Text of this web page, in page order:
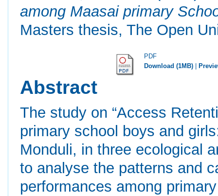
among Maasai primary
Masters thesis, The Open
PDF
Download (1MB)
Abstract
The study on “Access
primary school boys and
Monduli, in three ecological
to analyse the patterns and
performances among